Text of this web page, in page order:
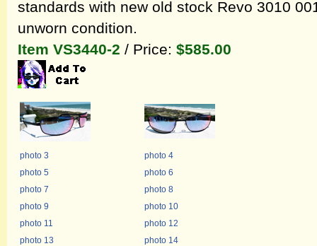
standards with new old stock Revo 3010
unworn condition.
Item VS3440-2 / Price: $585.00
photo 3
photo 4
photo 5
photo 6
photo 7
photo 8
photo 9
photo 10
photo 11
photo 12
photo 13
photo 14